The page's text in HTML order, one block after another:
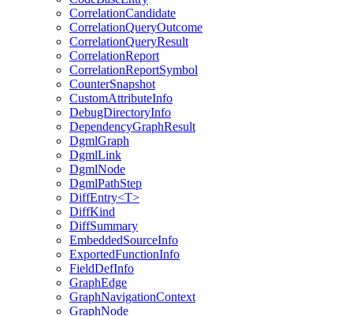
CorrelationCandidate
CorrelationQueryOutcome
CorrelationQueryResult
CorrelationReport
CorrelationReportSymbol
CounterSnapshot
CustomAttributeInfo
DebugDirectoryInfo
DependencyGraphResult
DgmlGraph
DgmlLink
DgmlNode
DgmlPathStep
DiffEntry<T>
DiffKind
DiffSummary
EmbeddedSourceInfo
ExportedFunctionInfo
FieldDefInfo
GraphEdge
GraphNavigationContext
GraphNode